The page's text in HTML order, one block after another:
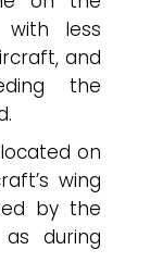
with less
and
the
on
wing
by the
during